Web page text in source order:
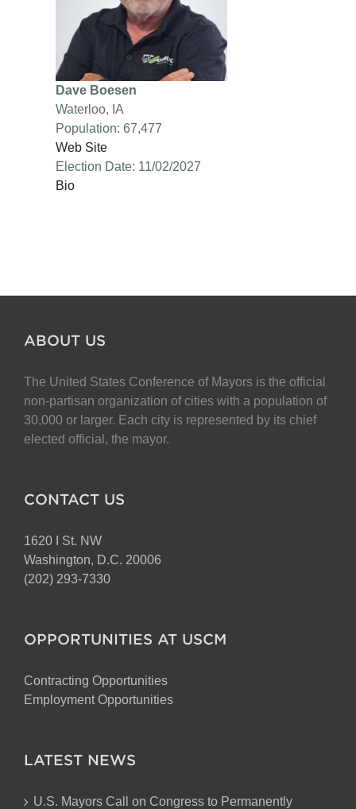
Dave Boesen
Waterloo, IA
Population: 67,477
Web Site
Election Date: 11/02/2027
Bio
ABOUT US
The United States Conference of Mayors is the official
non-partisan organization of cities with a population of
30,000 or larger. Each city is represented by its chief
elected official, the mayor.
CONTACT US
1620 I St. NW
Washington, D.C. 20006
(202) 293-7330
OPPORTUNITIES AT USCM
Contracting Opportunities
Employment Opportunities
LATEST NEWS
U.S. Mayors Call on Congress to Permanently